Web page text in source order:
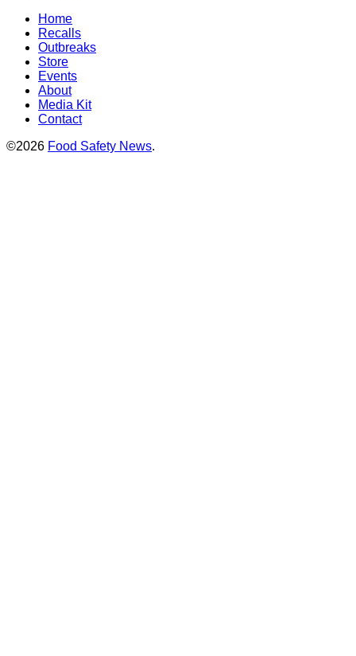
Home
Recalls
Outbreaks
Store
Events
About
Media Kit
Contact
©2026 Food Safety News.